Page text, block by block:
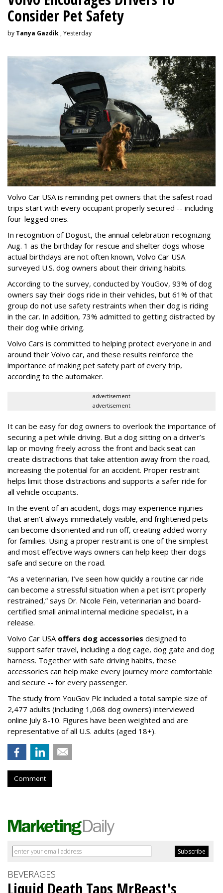
Consider Pet Safety
by Tanya Gazdik , Yesterday
Volvo Car USA is reminding pet owners that the safest road
trips start with every occupant properly secured -- including
four-legged ones.
In recognition of Dogust, the annual celebration recognizing
Aug. 1 as the birthday for rescue and shelter dogs whose
actual birthdays are not often known, Volvo Car USA
surveyed U.S. dog owners about their driving habits.
According to the survey, conducted by YouGov, 93% of dog
owners say their dogs ride in their vehicles, but 61% of that
group do not use safety restraints when their dog is riding
in the car. In addition, 73% admitted to getting distracted by
their dog while driving.
Volvo Cars is committed to helping protect everyone in and
around their Volvo car, and these results reinforce the
importance of making pet safety part of every trip,
according to the automaker.
advertisement
advertisement
It can be easy for dog owners to overlook the importance of
securing a pet while driving. But a dog sitting on a driver’s
lap or moving freely across the front and back seat can
create distractions that take attention away from the road,
increasing the potential for an accident. Proper restraint
helps limit those distractions and supports a safer ride for
all vehicle occupants.
In the event of an accident, dogs may experience injuries
that aren’t always immediately visible, and frightened pets
can become disoriented and run off, creating added worry
for families. Using a proper restraint is one of the simplest
and most effective ways owners can help keep their dogs
safe and secure on the road.
“As a veterinarian, I’ve seen how quickly a routine car ride
can become a stressful situation when a pet isn’t properly
restrained,” says Dr. Nicole Fein, veterinarian and board-
certified small animal internal medicine specialist, in a
release.
Volvo Car USA offers dog accessories designed to
support safer travel, including a dog cage, dog gate and dog
harness. Together with safe driving habits, these
accessories can help make every journey more comfortable
and secure -- for every passenger.
The study from YouGov Plc included a total sample size of
2,477 adults (including 1,068 dog owners) interviewed
online July 8-10. Figures have been weighted and are
representative of all U.S. adults (aged 18+).
Comment
BEVERAGES
Liquid Death Taps MrBeast's